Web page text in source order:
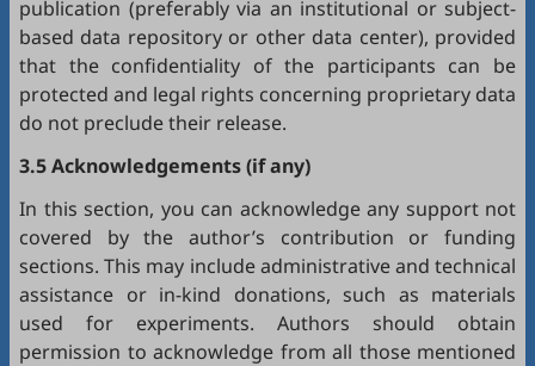
publication (preferably via an institutional or subject-
based data repository or other data center), provided
that the confidentiality of the participants can be
protected and legal rights concerning proprietary data
do not preclude their release.
3.5 Acknowledgements (if any)
In this section, you can acknowledge any support not
covered by the author’s contribution or funding
sections. This may include administrative and technical
assistance or in-kind donations, such as materials
used for experiments. Authors should obtain
permission to acknowledge from all those mentioned